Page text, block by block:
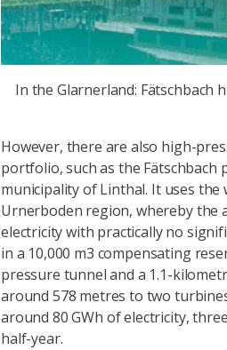
In the Glarnerland:
However, there are also high-
portfolio, such as the Fätschbach
municipality of Linthal. It uses
Urnerboden region, whereby the
electricity with practically no
in a 10,000 m3 compensating
pressure tunnel and a 1.1-
around 578 metres to two
around 80 GWh of electricity,
half-year.